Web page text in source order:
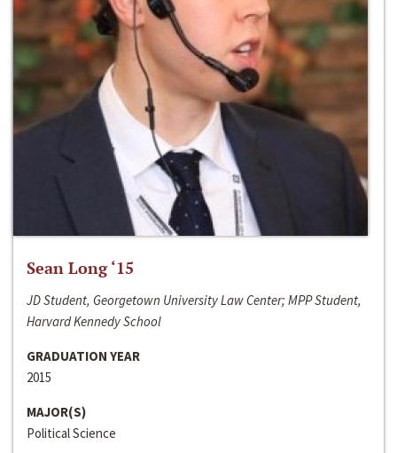
Sean Long ‘15
JD Student, Georgetown University Law Center; MPP Student,
Harvard Kennedy School
GRADUATION YEAR
2015
MAJOR(S)
Political Science